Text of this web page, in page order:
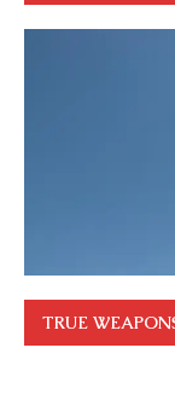
TRUE